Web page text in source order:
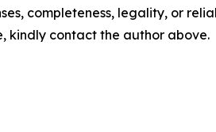
completeness, legality, or
kindly contact the author above.